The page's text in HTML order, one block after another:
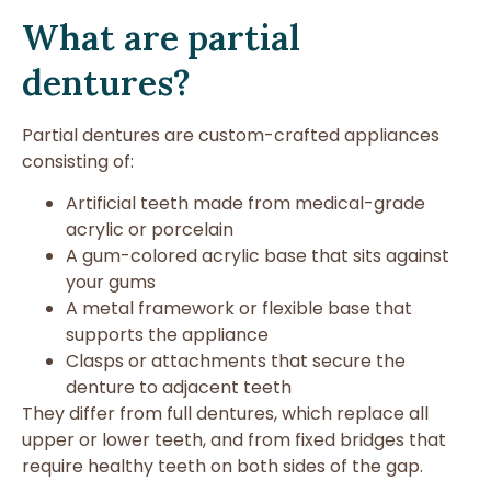
What are partial
dentures?
Partial dentures are custom-crafted appliances
consisting of:
Artificial teeth made from medical-grade
acrylic or porcelain
A gum-colored acrylic base that sits against
your gums
A metal framework or flexible base that
supports the appliance
Clasps or attachments that secure the
denture to adjacent teeth
They differ from full dentures, which replace all
upper or lower teeth, and from fixed bridges that
require healthy teeth on both sides of the gap.